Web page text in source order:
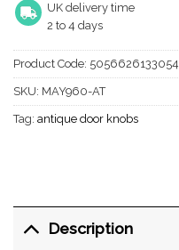
UK delivery time
2 to 4 days
Product Code: 5056626133054
SKU: MAY960-AT
Tag: antique door knobs
Description